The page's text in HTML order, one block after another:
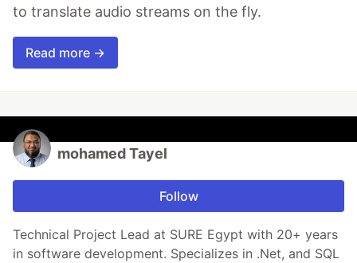
to translate audio streams on the fly.
Read more →
mohamed Tayel
Follow
Technical Project Lead at SURE Egypt with 20+ years
in software development. Specializes in .Net, and SQL